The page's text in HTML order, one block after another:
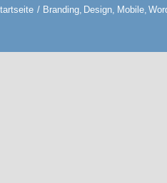
Branding Design Mobile